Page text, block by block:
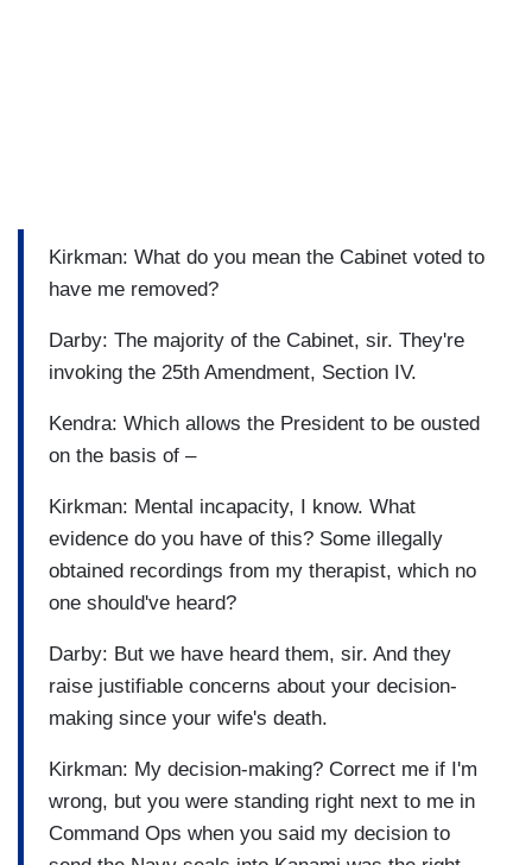
Kirkman: What do you mean the Cabinet voted to
have me removed?
Darby: The majority of the Cabinet, sir. They're
invoking the 25th Amendment, Section IV.
Kendra: Which allows the President to be ousted
on the basis of –
Kirkman: Mental incapacity, I know. What
evidence do you have of this? Some illegally
obtained recordings from my therapist, which no
one should've heard?
Darby: But we have heard them, sir. And they
raise justifiable concerns about your decision-
making since your wife's death.
Kirkman: My decision-making? Correct me if I'm
wrong, but you were standing right next to me in
Command Ops when you said my decision to